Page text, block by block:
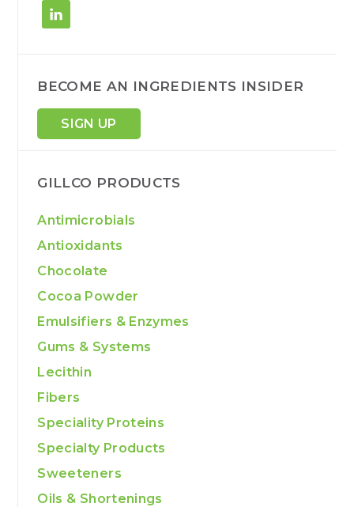
BECOME AN INGREDIENTS INSIDER
SIGN UP
GILLCO PRODUCTS
Antimicrobials
Antioxidants
Chocolate
Cocoa Powder
Emulsifiers & Enzymes
Gums & Systems
Lecithin
Fibers
Speciality Proteins
Specialty Products
Sweeteners
Oils & Shortenings